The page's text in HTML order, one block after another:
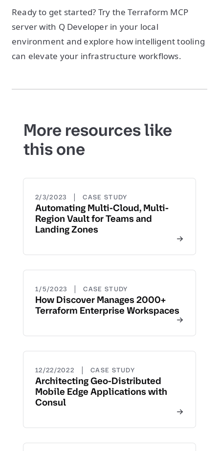
Ready to get started? Try the Terraform MCP
server with Q Developer in your local
environment and explore how intelligent tooling
can elevate your infrastructure workflows.
More resources like
this one
2/3/2023 | CASE STUDY
Automating Multi-Cloud, Multi-
Region Vault for Teams and
Landing Zones
1/5/2023 | CASE STUDY
How Discover Manages 2000+
Terraform Enterprise Workspaces
12/22/2022 | CASE STUDY
Architecting Geo-Distributed
Mobile Edge Applications with
Consul